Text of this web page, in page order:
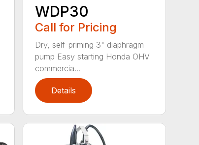
WDP30
Call for Pricing
Dry, self-priming 3" diaphragm
pump Easy starting Honda OHV
commercia...
Details